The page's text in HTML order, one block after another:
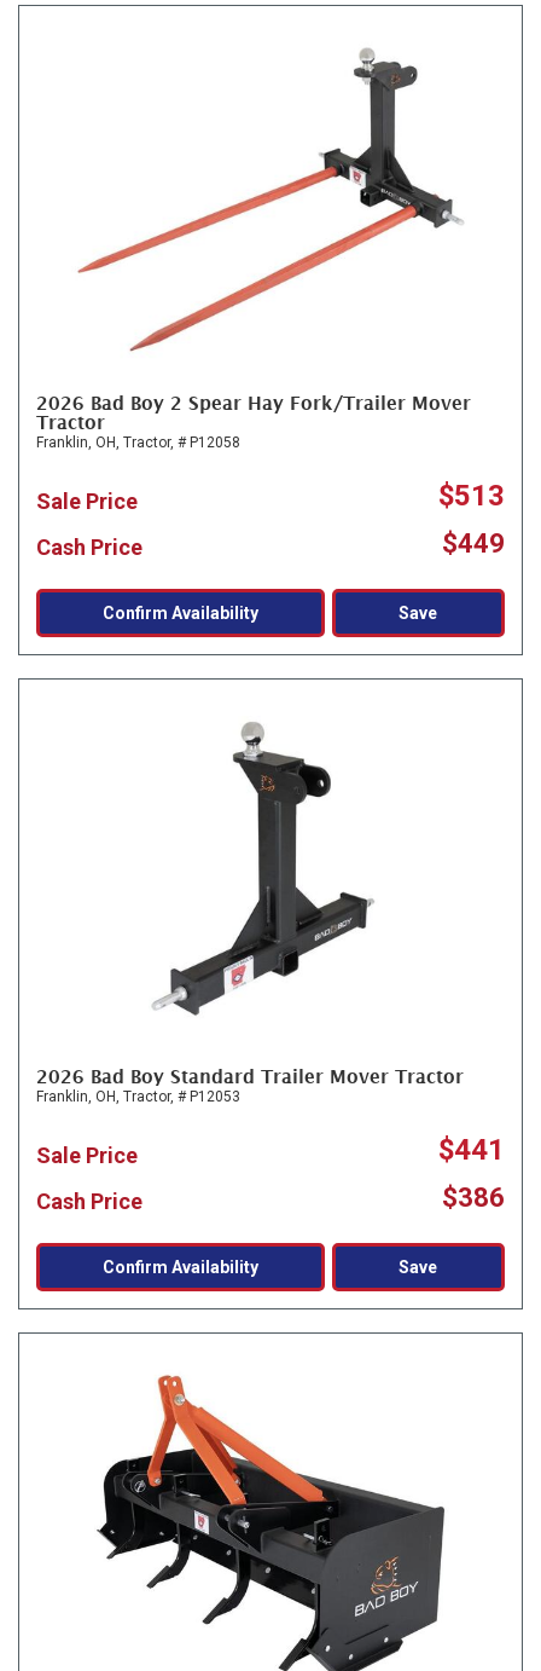
2026 Bad Boy 2 Spear Hay Fork/Trailer Mover
Tractor
Franklin, OH, Tractor, # P12058
Sale Price $513
Cash Price $449
Confirm Availability Save
2026 Bad Boy Standard Trailer Mover Tractor
Franklin, OH, Tractor, # P12053
Sale Price $441
Cash Price $386
Confirm Availability Save